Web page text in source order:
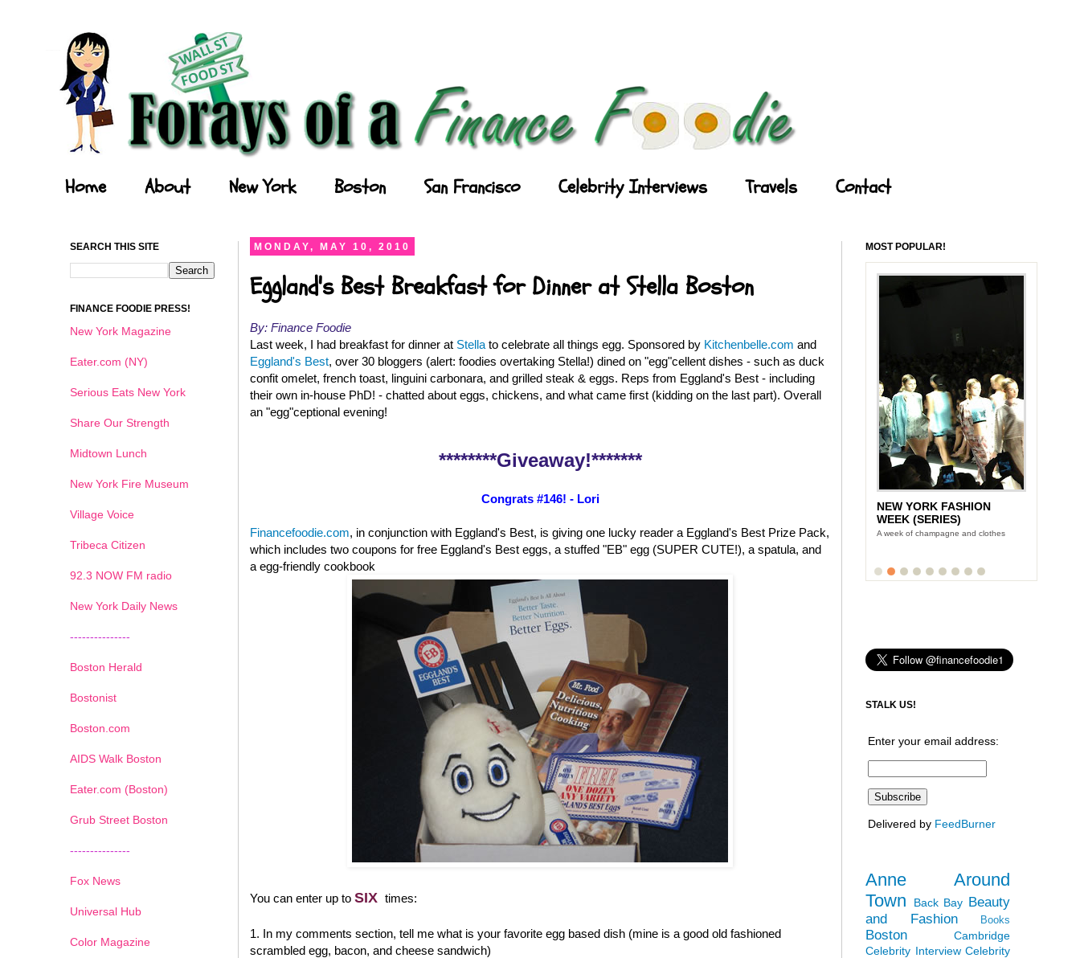
Home About New York Boston San Francisco Celebrity Interviews Travels Contact
MONDAY, MAY 10, 2010
Eggland's Best Breakfast for Dinner at Stella Boston
By: Finance Foodie
Last week, I had breakfast for dinner at Stella to celebrate all things egg. Sponsored by Kitchenbelle.com and
Eggland's Best, over 30 bloggers (alert: foodies overtaking Stella!) dined on "egg"cellent dishes - such as duck
confit omelet, french toast, linguini carbonara, and grilled steak & eggs. Reps from Eggland's Best - including
their own in-house PhD! - chatted about eggs, chickens, and what came first (kidding on the last part). Overall
an "egg"ceptional evening!
********Giveaway!*******
Congrats #146! - Lori
Financefoodie.com, in conjunction with Eggland's Best, is giving one lucky reader a Eggland's Best Prize Pack,
which includes two coupons for free Eggland's Best eggs, a stuffed "EB" egg (SUPER CUTE!), a spatula, and
a egg-friendly cookbook
You can enter up to SIX times:
1. In my comments section, tell me what is your favorite egg based dish (mine is a good old fashioned
scrambled egg, bacon, and cheese sandwich)
SEARCH THIS SITE
FINANCE FOODIE PRESS!
New York Magazine
Eater.com (NY)
Serious Eats New York
Share Our Strength
Midtown Lunch
New York Fire Museum
Village Voice
Tribeca Citizen
92.3 NOW FM radio
New York Daily News
---------------
Boston Herald
Bostonist
Boston.com
AIDS Walk Boston
Eater.com (Boston)
Grub Street Boston
---------------
Fox News
Universal Hub
Color Magazine
MOST POPULAR!
NEW YORK FASHION
WEEK (SERIES)
A week of champagne and clothes
1 2 3 4 5 6
STALK US!
Enter your email address:
Delivered by FeedBurner
Anne Around
Town
Back Bay Beauty
and Fashion
Books
Boston
Cambridge
Celebrity Interview Celebrity